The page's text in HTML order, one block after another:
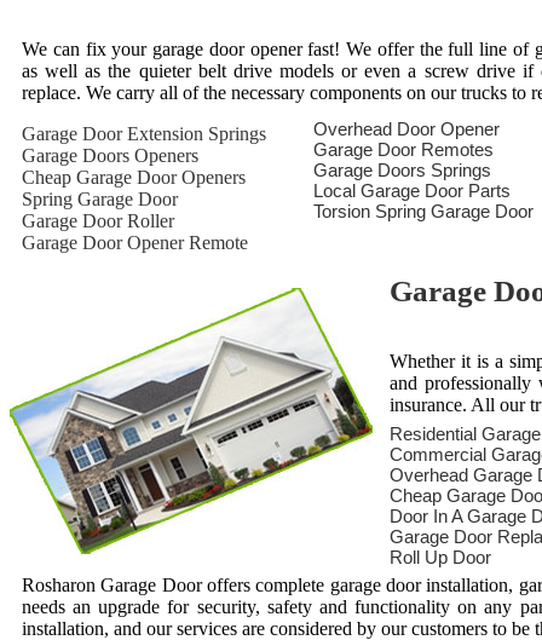
We can fix your garage door opener fast! We offer the full line of
as well as the quieter belt drive models or even a screw drive if
replace. We carry all of the necessary components on our trucks to
Garage Door Extension Springs
Garage Doors Openers
Cheap Garage Door Openers
Spring Garage Door
Garage Door Roller
Garage Door Opener Remote
Overhead Door Opener
Garage Door Remotes
Garage Doors Springs
Local Garage Door Parts
Torsion Spring Garage Door
Garage
Whether it is a
and
insurance. All our
Residential
Commercial
Overhead Garage
Cheap Garage
Door In A Garage
Garage Door
Roll Up Door
Rosharon Garage Door offers complete garage door installation,
needs an upgrade for security, safety and functionality on any
installation, and our services are considered by our customers to